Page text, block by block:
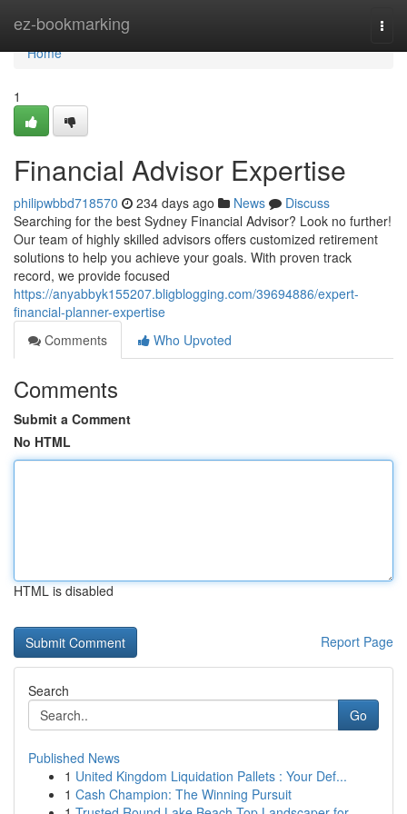
ez-bookmarking
Home
Home
1
Financial Advisor Expertise
philipwbbd718570 234 days ago News
Discuss
Searching for the best Sydney Financial Advisor? Look no further!
Our team of highly skilled advisors offers customized retirement
solutions to help you achieve your goals. With proven track
record, we provide focused
https://anyabbyk155207.bligblogging.com/39694886/expert-
financial-planner-expertise
Comments
Who Upvoted
Comments
Submit a Comment
No HTML
HTML is disabled
Report Page
Search
Go
Published News
1 United Kingdom Liquidation Pallets : Your Def...
1 Cash Champion: The Winning Pursuit